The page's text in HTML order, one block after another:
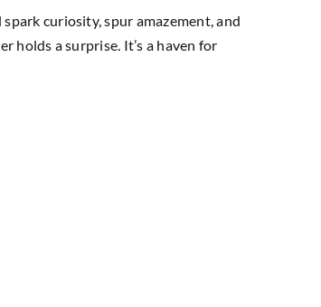
curiosity, spur amazement, and
holds a surprise. It’s a haven for